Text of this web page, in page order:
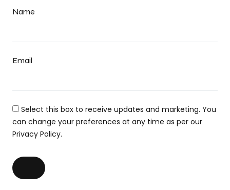
Name
Email
Select this box to receive updates and marketing. You
can change your preferences at any time as per our
Privacy Policy.